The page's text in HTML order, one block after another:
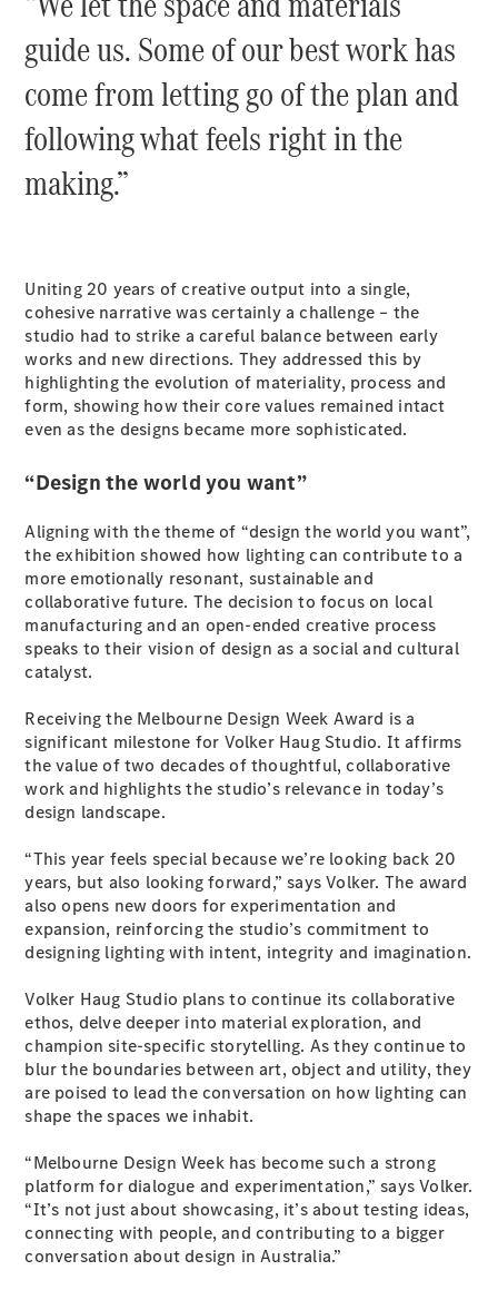
Cabriolets / Roadsters
Roadsters
CLE
Cabriolet
SL Roadster
Mercedes-
Maybach
SL
New
Configurator
Test Drive
Mercedes-
Benz Store
Grand Limousine
VLE New Electric
Configurator
Test Drive
Mercedes-
Benz Store
People Movers
Configurator
Test Drive
Mercedes-
guide us. Some of our best work has
come from letting go of the plan and
following what feels right in the
making.”
Uniting 20 years of creative output into a single,
cohesive narrative was certainly a challenge – the
studio had to strike a careful balance between early
works and new directions. They addressed this by
highlighting the evolution of materiality, process and
form, showing how their core values remained intact
even as the designs became more sophisticated.
“Design the world you want”
Aligning with the theme of “design the world you want”,
the exhibition showed how lighting can contribute to a
more emotionally resonant, sustainable and
collaborative future. The decision to focus on local
manufacturing and an open-ended creative process
speaks to their vision of design as a social and cultural
catalyst.
Receiving the Melbourne Design Week Award is a
significant milestone for Volker Haug Studio. It affirms
the value of two decades of thoughtful, collaborative
work and highlights the studio’s relevance in today’s
design landscape.
“This year feels special because we’re looking back 20
years, but also looking forward,” says Volker. The award
also opens new doors for experimentation and
expansion, reinforcing the studio’s commitment to
designing lighting with intent, integrity and imagination.
Volker Haug Studio plans to continue its collaborative
ethos, delve deeper into material exploration, and
champion site-specific storytelling. As they continue to
blur the boundaries between art, object and utility, they
are poised to lead the conversation on how lighting can
shape the spaces we inhabit.
“Melbourne Design Week has become such a strong
platform for dialogue and experimentation,” says Volker.
“It’s not just about showcasing, it’s about testing ideas,
connecting with people, and contributing to a bigger
conversation about design in Australia.”